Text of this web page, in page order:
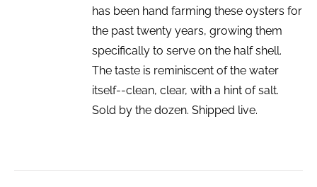
has been hand farming these oysters for
the past twenty years, growing them
specifically to serve on the half shell.
The taste is reminiscent of the water
itself--clean, clear, with a hint of salt.
Sold by the dozen. Shipped live.